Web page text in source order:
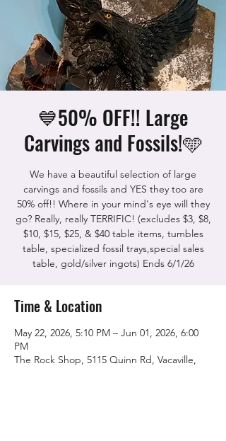
💙50% OFF!! Large
Carvings and Fossils!🩵
We have a beautiful selection of large
carvings and fossils and YES they too are
50% off!! Where in your mind's eye will they
go? Really, really TERRIFIC! (excludes $3, $8,
$10, $15, $25, & $40 table items, tumbles
table, specialized fossil trays,special sales
table, gold/silver ingots) Ends 6/1/26
Time & Location
May 22, 2026, 5:10 PM – Jun 01, 2026, 6:00
PM
The Rock Shop, 5115 Quinn Rd, Vacaville,